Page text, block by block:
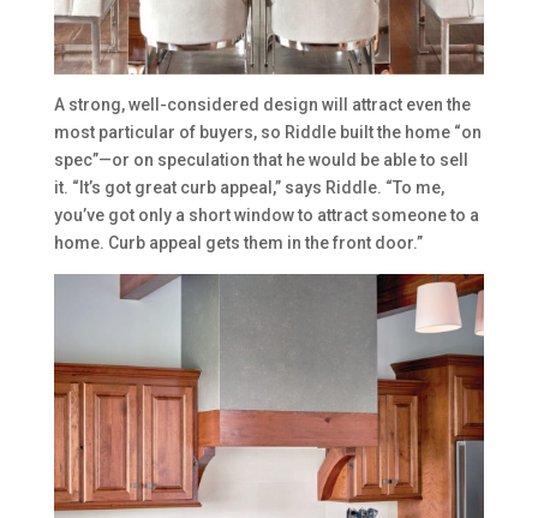
A strong, well-considered design will attract even the
most particular of buyers, so Riddle built the home “on
spec”—or on speculation that he would be able to sell
it. “It’s got great curb appeal,” says Riddle. “To me,
you’ve got only a short window to attract someone to a
home. Curb appeal gets them in the front door.”